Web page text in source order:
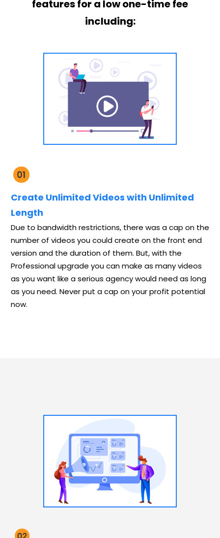
features for a low one-time fee
including:
Create Unlimited Videos with Unlimited
Length
Due to bandwidth restrictions, there was a cap on the
number of videos you could create on the front end
version and the duration of them. But, with the
Professional upgrade you can make as many videos
as you want like a serious agency would need as long
as you need. Never put a cap on your profit potential
now.